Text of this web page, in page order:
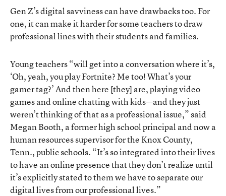
Gen Z’s digital savviness can have drawbacks too. For
one, it can make it harder for some teachers to draw
professional lines with their students and families.
Young teachers “will get into a conversation where it’s,
‘Oh, yeah, you play Fortnite? Me too! What’s your
gamer tag?’ And then here [they] are, playing video
games and online chatting with kids—and they just
weren’t thinking of that as a professional issue,” said
Megan Booth, a former high school principal and now a
human resources supervisor for the Knox County,
Tenn., public schools. “It’s so integrated into their lives
to have an online presence that they don’t realize until
it’s explicitly stated to them we have to separate our
digital lives from our professional lives.”